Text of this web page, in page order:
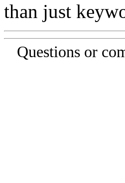
than just
Questions or